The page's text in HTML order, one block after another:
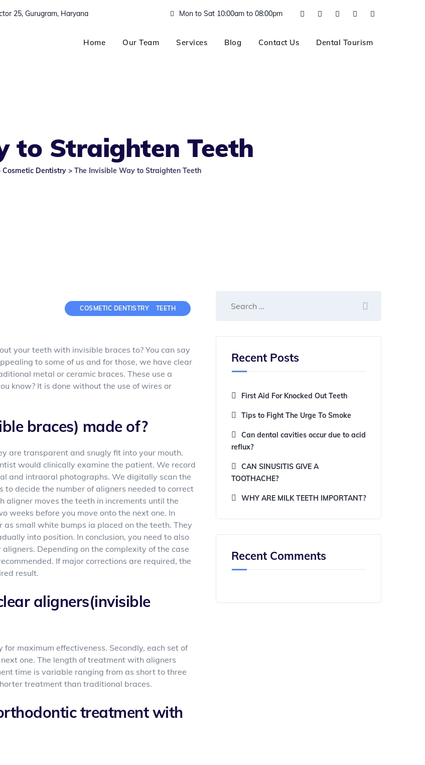
25, Gurugram, Haryana Mon to Sat 10:00am to 08:00pm
Home Our Team Services Blog Contact Us Dental Tourism
to Straighten Teeth
Cosmetic Dentistry > The Invisible Way to Straighten Teeth
COSMETIC DENTISTRY TEETH
your teeth with invisible braces to? You can say
to some of us and for those, we have clear
metal or ceramic braces. These use a
know? It is done without the use of wires or
braces) made of?
are transparent and snugly fit into your mouth.
would clinically examine the patient. We record
and intraoral photographs. We digitally scan the
decide the number of aligners needed to correct
aligner moves the teeth in increments until the
weeks before you move onto the next one. In
small white bumps ia placed on the teeth. They
into position. In conclusion, you need to also
Depending on the complexity of the case
If major corrections are required, the
result.
aligners(invisible
maximum effectiveness. Secondly, each set of
one. The length of treatment with aligners
time is variable ranging from as short to three
treatment than traditional braces.
treatment with
Recent Posts
First Aid For Knocked Out Teeth
Tips to Fight The Urge To Smoke
Can dental cavities occur due to acid
reflux?
CAN SINUSITIS GIVE A
TOOTHACHE?
WHY ARE MILK TEETH IMPORTANT?
Recent Comments